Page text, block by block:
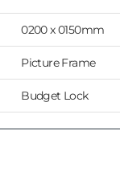
0200 x 0150mm
Picture Frame
Budget Lock